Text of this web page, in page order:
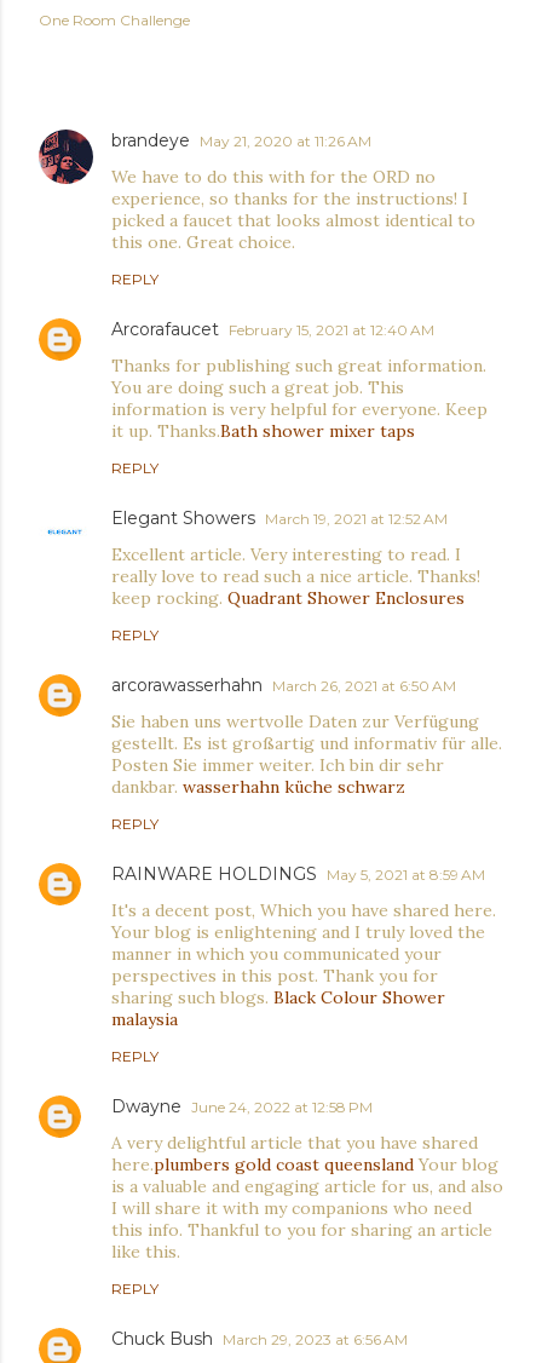
One Room Challenge
brandeye May 21, 2020 at 11:26 AM
We have to do this with for the ORD no
experience, so thanks for the instructions! I
picked a faucet that looks almost identical to
this one. Great choice.
REPLY
Arcorafaucet February 15, 2021 at 12:40 AM
Thanks for publishing such great information.
You are doing such a great job. This
information is very helpful for everyone. Keep
it up. Thanks.Bath shower mixer taps
REPLY
Elegant Showers March 19, 2021 at 12:52 AM
Excellent article. Very interesting to read. I
really love to read such a nice article. Thanks!
keep rocking. Quadrant Shower Enclosures
REPLY
arcorawasserhahn March 26, 2021 at 6:50 AM
Sie haben uns wertvolle Daten zur Verfügung
gestellt. Es ist großartig und informativ für alle.
Posten Sie immer weiter. Ich bin dir sehr
dankbar. wasserhahn küche schwarz
REPLY
RAINWARE HOLDINGS May 5, 2021 at 8:59 AM
It's a decent post, Which you have shared here.
Your blog is enlightening and I truly loved the
manner in which you communicated your
perspectives in this post. Thank you for
sharing such blogs. Black Colour Shower
malaysia
REPLY
Dwayne June 24, 2022 at 12:58 PM
A very delightful article that you have shared
here.plumbers gold coast queenslandYour blog
is a valuable and engaging article for us, and also
I will share it with my companions who need
this info. Thankful to you for sharing an article
like this.
REPLY
Chuck Bush March 29, 2023 at 6:56 AM